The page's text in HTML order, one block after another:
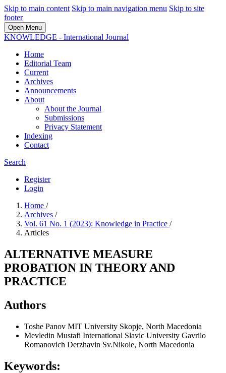
Skip to main content Skip to main navigation menu Skip to site
footer
Open Menu
KNOWLEDGE - International Journal
Home
Editorial Team
Current
Archives
Announcements
About
About the Journal
Submissions
Privacy Statement
Indexing
Contact
Search
Register
Login
Home /
Archives /
Vol. 61 No. 1 (2023): Knowledge in Practice /
Articles
ALTERNATIVE MEASURE
PROBATION IN THEORY AND
PRACTICE
Authors
Toshe Panov MIT University Skopje, North Macedonia
Mevledin Mustafi International Slavic University Gavrilo
Romanovich Derzhavin Sv.Nikole, North Macedonia
Keywords: